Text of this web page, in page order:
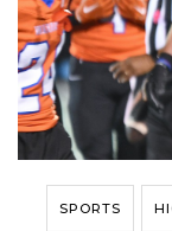
SPORTS